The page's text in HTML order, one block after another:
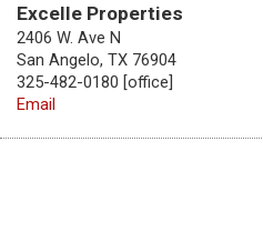
Excelle Properties
2406 W. Ave N
San Angelo, TX 76904
325-482-0180 [office]
Email